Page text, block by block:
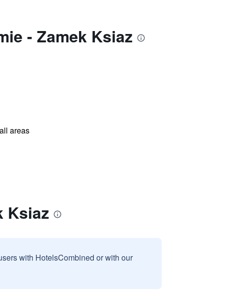
- Zamek Ksiaz
areas
Ksiaz
with HotelsCombined or with our